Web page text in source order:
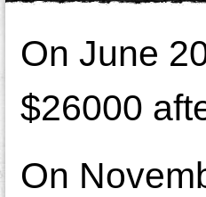
On June
$26000
On